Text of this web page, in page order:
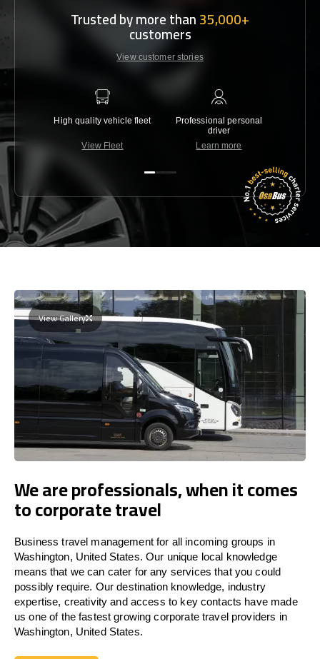
Trusted by more than35,000+
customers
View customer stories
High quality vehicle fleet
View Fleet
Professional personal
driver
Learn more
View Gallery
We are professionals, when it comes
to corporate travel
Business travel management for all incoming groups in
Washington, United States. Our unique local knowledge
means that we can cater for any services that you could
possibly require. Our destination knowledge, industry
expertise, creativity and access to key contacts have made
us one of the fastest growing corporate travel providers in
Washington, United States.